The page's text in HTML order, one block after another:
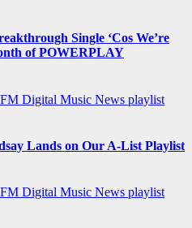
Single ‘Cos We’re
of POWERPLAY
Digital Music News playlist
Lands on Our A-List Playlist
Digital Music News playlist